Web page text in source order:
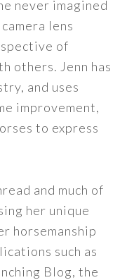
never imagined
lens
of
others. Jenn has
and uses
improvement,
to express
and much of
her unique
horsemanship
such as
Blog, the